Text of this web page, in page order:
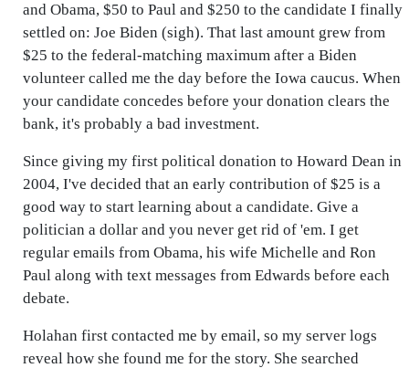
and Obama, $50 to Paul and $250 to the candidate I finally
settled on: Joe Biden (sigh). That last amount grew from
$25 to the federal-matching maximum after a Biden
volunteer called me the day before the Iowa caucus. When
your candidate concedes before your donation clears the
bank, it's probably a bad investment.
Since giving my first political donation to Howard Dean in
2004, I've decided that an early contribution of $25 is a
good way to start learning about a candidate. Give a
politician a dollar and you never get rid of 'em. I get
regular emails from Obama, his wife Michelle and Ron
Paul along with text messages from Edwards before each
debate.
Holahan first contacted me by email, so my server logs
reveal how she found me for the story. She searched